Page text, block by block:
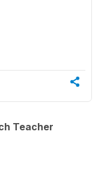
Teacher